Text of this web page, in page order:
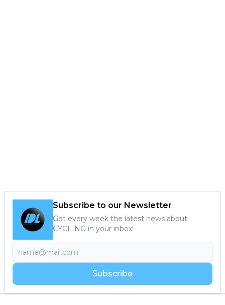
Subscribe to our Newsletter
Get every week the latest news about
CYCLING in your inbox!
Subscribe